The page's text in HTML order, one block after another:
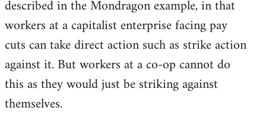
described in the Mondragon example, in that
workers at a capitalist enterprise facing pay
cuts can take direct action such as strike action
against it. But workers at a co-op cannot do
this as they would just be striking against
themselves.